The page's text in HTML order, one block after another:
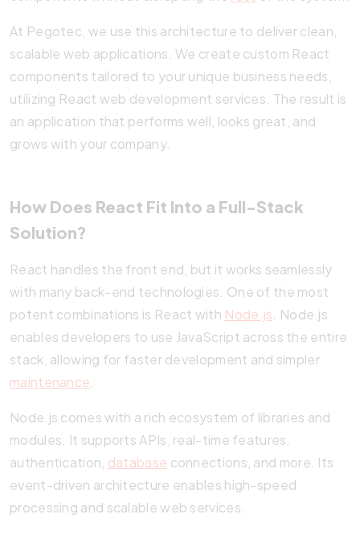
At Pegotec, we use this architecture to deliver clean,
scalable web applications. We create custom React
components tailored to your unique business needs,
utilizing React web development services. The result is
an application that performs well, looks great, and
grows with your company.
How Does React Fit Into a Full-Stack
Solution?
React handles the front end, but it works seamlessly
with many back-end technologies. One of the most
potent combinations is React with Node.js . Node.js
enables developers to use JavaScript across the entire
stack, allowing for faster development and simpler
maintenance
Node.js comes with a rich ecosystem of libraries and
modules. It supports APIs, real-time features,
authentication, database connections, and more. Its
event-driven architecture enables high-speed
processing and scalable web services.